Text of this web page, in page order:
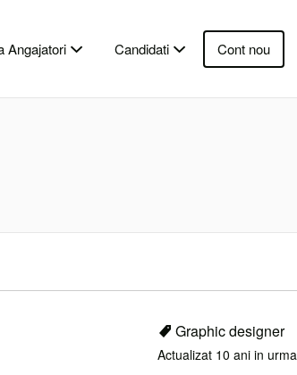
Angajatori Candidati Cont nou
Graphic designer
Actualizat 10 ani in urma